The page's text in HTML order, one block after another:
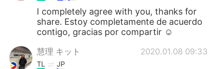
I completely agree with you, thanks for
share. Estoy completamente de acuerdo
contigo, gracias por compartir ☺
慧理 キット 2020.01.08 09:33
TL JP